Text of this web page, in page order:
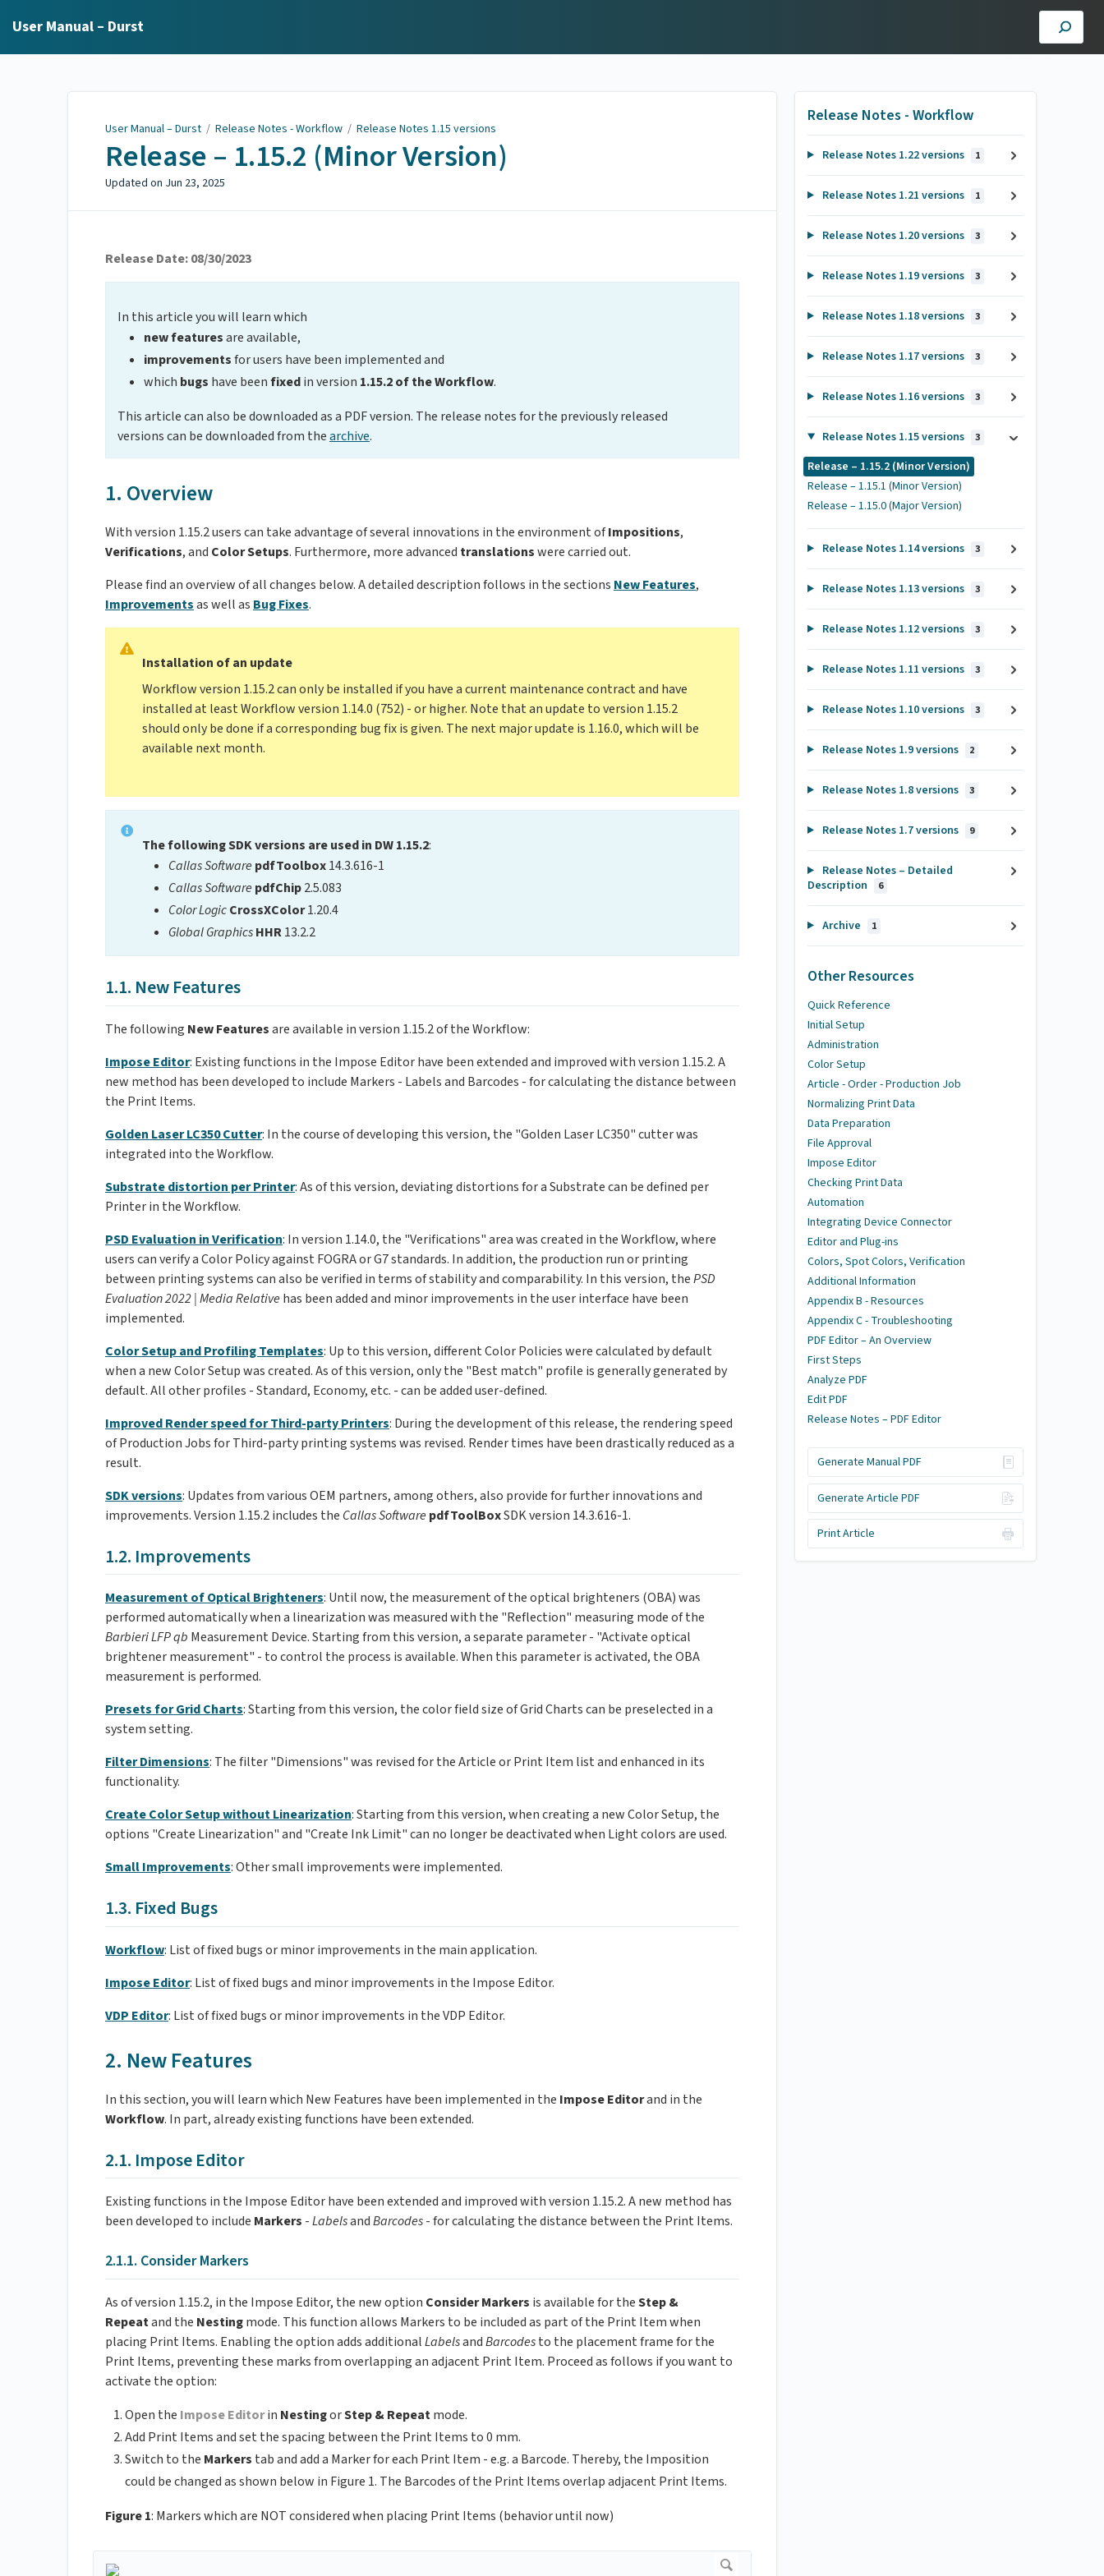
User Manual – Durst
User Manual – Durst / Release Notes - Workflow / Release Notes 1.15 versions
Release – 1.15.2 (Minor Version)
Updated on Jun 23, 2025
Release Date: 08/30/2023
In this article you will learn which
new featuresare available,
improvementsfor users have been implemented and
which bugs have beenfixedin version 1.15.2 of the Workflow.
This article can also be downloaded as a PDF version. The release notes for the previously released
versions can be downloaded from thearchive.
1. Overview
With version 1.15.2 users can take advantage of several innovations in the environment ofImpositions,
Verifications, and Color Setups. Furthermore, more advanced translationswere carried out.
Please find an overview of all changes below. A detailed description follows in the sections New Features,
Improvementsas well as Bug Fixes.
Installation of an update
Workflow version 1.15.2 can only be installed if you have a current maintenance contract and have
installed at least Workflow version 1.14.0 (752) - or higher. Note that an update to version 1.15.2
should only be done if a corresponding bug fix is given. The next major update is 1.16.0, which will be
available next month.
The following SDK versions are used in DW 1.15.2:
Callas SoftwarepdfToolbox14.3.616-1
Callas SoftwarepdfChip2.5.083
Color LogicCrossXColor1.20.4
Global GraphicsHHR13.2.2
1.1. New Features
The following New Featuresare available in version 1.15.2 of the Workflow:
Impose Editor: Existing functions in the Impose Editor have been extended and improved with version 1.15.2. A
new method has been developed to include Markers - Labels and Barcodes - for calculating the distance between
the Print Items.
Golden Laser LC350 Cutter: In the course of developing this version, the "Golden Laser LC350" cutter was
integrated into the Workflow.
Substrate distortion per Printer: As of this version, deviating distortions for a Substrate can be defined per
Printer in the Workflow.
PSD Evaluation in Verification: In version 1.14.0, the "Verifications" area was created in the Workflow, where
users can verify a Color Policy against FOGRA or G7 standards. In addition, the production run or printing
between printing systems can also be verified in terms of stability and comparability. In this version, thePSD
Evaluation 2022 | Media Relativehas been added and minor improvements in the user interface have been
implemented.
Color Setup and Profiling Templates: Up to this version, different Color Policies were calculated by default
when a new Color Setup was created. As of this version, only the "Best match" profile is generally generated by
default. All other profiles - Standard, Economy, etc. - can be added user-defined.
Improved Render speed for Third-party Printers: During the development of this release, the rendering speed
of Production Jobs for Third-party printing systems was revised. Render times have been drastically reduced as a
result.
SDK versions: Updates from various OEM partners, among others, also provide for further innovations and
improvements. Version 1.15.2 includes the Callas SoftwarepdfToolBoxSDK version 14.3.616-1.
1.2. Improvements
Measurement of Optical Brighteners: Until now, the measurement of the optical brighteners (OBA) was
performed automatically when a linearization was measured with the "Reflection" measuring mode of the
Barbieri LFP qb Measurement Device. Starting from this version, a separate parameter - "Activate optical
brightener measurement" - to control the process is available. When this parameter is activated, the OBA
measurement is performed.
Presets for Grid Charts: Starting from this version, the color field size of Grid Charts can be preselected in a
system setting.
Filter Dimensions: The filter "Dimensions" was revised for the Article or Print Item list and enhanced in its
functionality.
Create Color Setup without Linearization: Starting from this version, when creating a new Color Setup, the
options "Create Linearization" and "Create Ink Limit" can no longer be deactivated when Light colors are used.
Small Improvements: Other small improvements were implemented.
1.3. Fixed Bugs
Workflow: List of fixed bugs or minor improvements in the main application.
Impose Editor: List of fixed bugs and minor improvements in the Impose Editor.
VDP Editor: List of fixed bugs or minor improvements in the VDP Editor.
2. New Features
In this section, you will learn which New Features have been implemented in the Impose Editorand in the
Workflow. In part, already existing functions have been extended.
2.1. Impose Editor
Existing functions in the Impose Editor have been extended and improved with version 1.15.2. A new method has
been developed to include Markers -LabelsandBarcodes- for calculating the distance between the Print Items.
2.1.1. Consider Markers
As of version 1.15.2, in the Impose Editor, the new option Consider Markers is available for theStep &
Repeatand the Nestingmode. This function allows Markers to be included as part of the Print Item when
placing Print Items. Enabling the option adds additionalLabelsandBarcodesto the placement frame for the
Print Items, preventing these marks from overlapping an adjacent Print Item. Proceed as follows if you want to
activate the option:
Open the Impose Editorin NestingorStep & Repeatmode.
Add Print Items and set the spacing between the Print Items to 0 mm.
Switch to the Markers tab and add a Marker for each Print Item - e.g. a Barcode. Thereby, the Imposition
could be changed as shown below in Figure 1. The Barcodes of the Print Items overlap adjacent Print Items.
Figure 1: Markers which are NOT considered when placing Print Items (behavior until now)
Release Notes - Workflow
Release Notes 1.22 versions 1
Release Notes 1.21 versions 1
Release Notes 1.20 versions 3
Release Notes 1.19 versions 3
Release Notes 1.18 versions 3
Release Notes 1.17 versions 3
Release Notes 1.16 versions 3
Release Notes 1.15 versions 3
Release – 1.15.2 (Minor Version)
Release – 1.15.1 (Minor Version)
Release – 1.15.0 (Major Version)
Release Notes 1.14 versions 3
Release Notes 1.13 versions 3
Release Notes 1.12 versions 3
Release Notes 1.11 versions 3
Release Notes 1.10 versions 3
Release Notes 1.9 versions 2
Release Notes 1.8 versions 3
Release Notes 1.7 versions 9
Release Notes – Detailed
Description
6
Archive 1
Other Resources
Quick Reference
Initial Setup
Administration
Color Setup
Article - Order - Production Job
Normalizing Print Data
Data Preparation
File Approval
Impose Editor
Checking Print Data
Automation
Integrating Device Connector
Editor and Plug-ins
Colors, Spot Colors, Verification
Additional Information
Appendix B - Resources
Appendix C - Troubleshooting
PDF Editor – An Overview
First Steps
Analyze PDF
Edit PDF
Release Notes – PDF Editor
Generate Manual PDF
Generate Article PDF
Print Article